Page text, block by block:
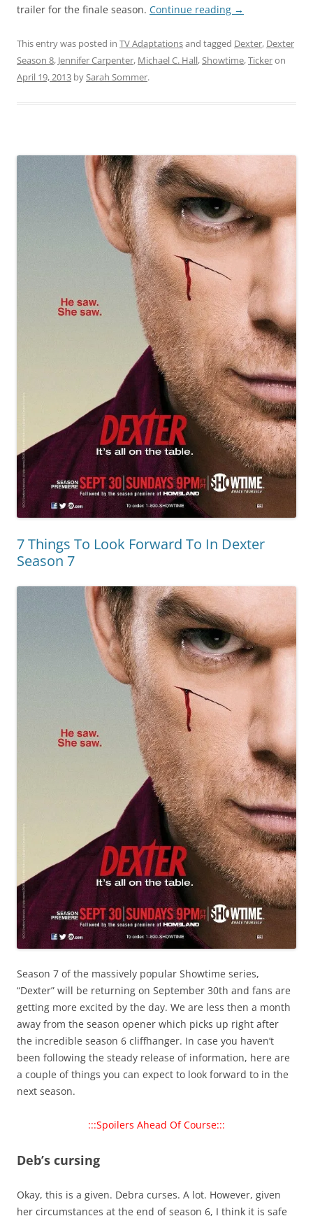
trailer for the finale season. Continue reading →
This entry was posted in TV Adaptationsand tagged Dexter, Dexter
Season 8, Jennifer Carpenter, Michael C. Hall,Showtime,Tickeron
April 19, 2013 bySarah Sommer.
7 Things To Look Forward To In Dexter
Season 7
Season 7 of the massively popular Showtime series,
“Dexter” will be returning on September 30th and fans are
getting more excited by the day. We are less then a month
away from the season opener which picks up right after
the incredible season 6 cliffhanger. In case you haven’t
been following the steady release of information, here are
a couple of things you can expect to look forward to in the
next season.
:::Spoilers Ahead Of Course:::
Deb’s cursing
Okay, this is a given. Debra curses. A lot. However, given
her circumstances at the end of season 6, I think it is safe